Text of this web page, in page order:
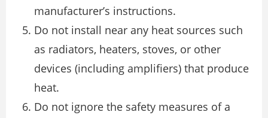
manufacturer’s instructions.
Do not install near any heat sources such
as radiators, heaters, stoves, or other
devices (including amplifiers) that produce
heat.
Do not ignore the safety measures of a